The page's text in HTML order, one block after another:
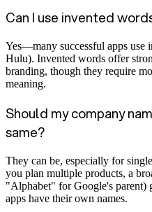
Can I use invented
Yes—many successful apps use
Hulu). Invented words offer
branding, though they require
meaning.
Should my company
same?
They can be, especially for
you plan multiple products, a
"Alphabet" for Google's
apps have their own names.